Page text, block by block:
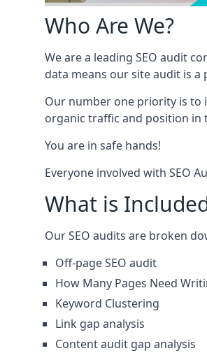
Who Are We?
We are a leading SEO audit
data means our site audit is a
Our number one priority is to
organic traffic and position in
You are in safe hands!
Everyone involved with SEO
What is
Our SEO audits are broken
Off-page SEO audit
How Many Pages Need
Keyword Clustering
Link gap analysis
Content audit gap analysis